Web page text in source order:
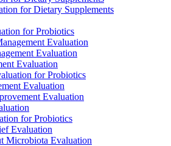
for Dietary Supplements
for Probiotics
Evaluation
Evaluation
Evaluation
for Probiotics
Evaluation
Evaluation
for Probiotics
Evaluation
Microbiota Evaluation